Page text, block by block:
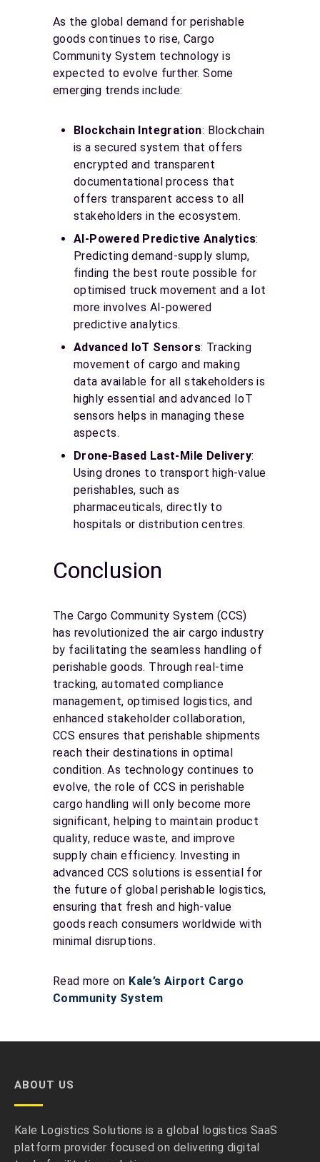
As the global demand for perishable
goods continues to rise, Cargo
Community System technology is
expected to evolve further. Some
emerging trends include:
Blockchain Integration: Blockchain
is a secured system that offers
encrypted and transparent
documentational process that
offers transparent access to all
stakeholders in the ecosystem.
AI-Powered Predictive Analytics:
Predicting demand-supply slump,
finding the best route possible for
optimised truck movement and a lot
more involves AI-powered
predictive analytics.
Advanced IoT Sensors: Tracking
movement of cargo and making
data available for all stakeholders is
highly essential and advanced IoT
sensors helps in managing these
aspects.
Drone-Based Last-Mile Delivery:
Using drones to transport high-value
perishables, such as
pharmaceuticals, directly to
hospitals or distribution centres.
Conclusion
The Cargo Community System (CCS)
has revolutionized the air cargo industry
by facilitating the seamless handling of
perishable goods. Through real-time
tracking, automated compliance
management, optimised logistics, and
enhanced stakeholder collaboration,
CCS ensures that perishable shipments
reach their destinations in optimal
condition. As technology continues to
evolve, the role of CCS in perishable
cargo handling will only become more
significant, helping to maintain product
quality, reduce waste, and improve
supply chain efficiency. Investing in
advanced CCS solutions is essential for
the future of global perishable logistics,
ensuring that fresh and high-value
goods reach consumers worldwide with
minimal disruptions.
Read more on Kale’s Airport Cargo
Community System
ABOUT US
Kale Logistics Solutions is a global logistics SaaS
platform provider focused on delivering digital